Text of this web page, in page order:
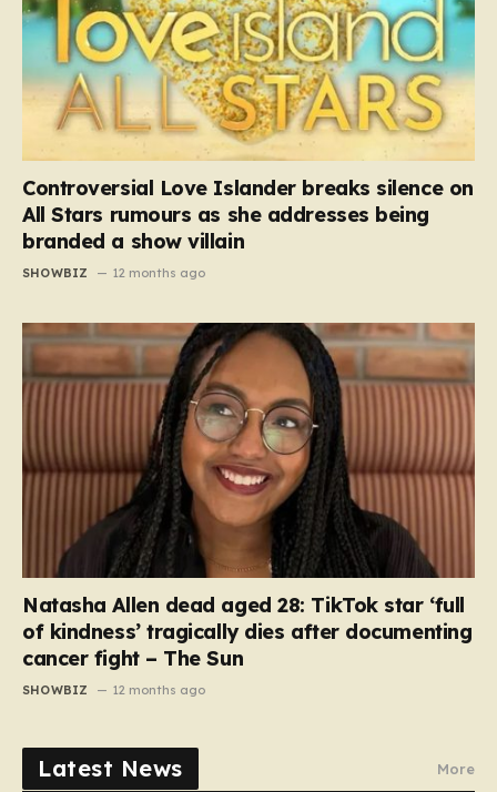
Controversial Love Islander breaks silence on
All Stars rumours as she addresses being
branded a show villain
SHOWBIZ 12 months ago
Natasha Allen dead aged 28: TikTok star ‘full
of kindness’ tragically dies after documenting
cancer fight – The Sun
SHOWBIZ 12 months ago
Latest News More